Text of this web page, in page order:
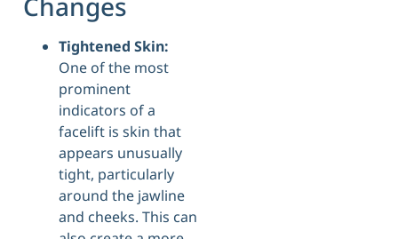
Tightened Skin:
One of the most
prominent
indicators of a
facelift is skin that
appears unusually
tight, particularly
around the jawline
and cheeks. This can